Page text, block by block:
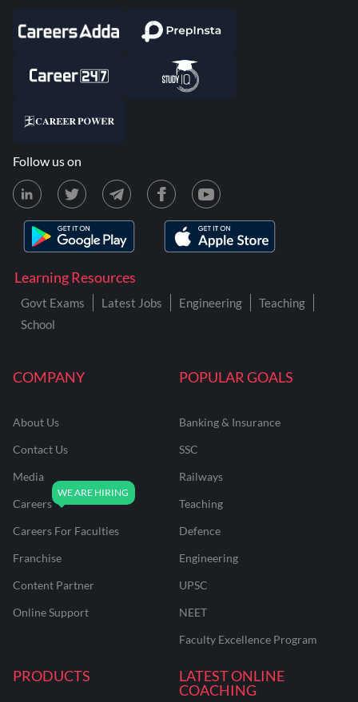
COMPANY
About Us
Contact Us
Media
Careers
Careers For Faculties
Franchise
Content Partner
Online Support
POPULAR GOALS
Banking & Insurance
SSC
Railways
Teaching
Defence
Engineering
UPSC
NEET
Faculty Excellence Program
PRODUCTS
LATEST ONLINE
COACHING
Learning Resources
Govt Exams Latest Jobs Engineering
Teaching
School
Follow us on